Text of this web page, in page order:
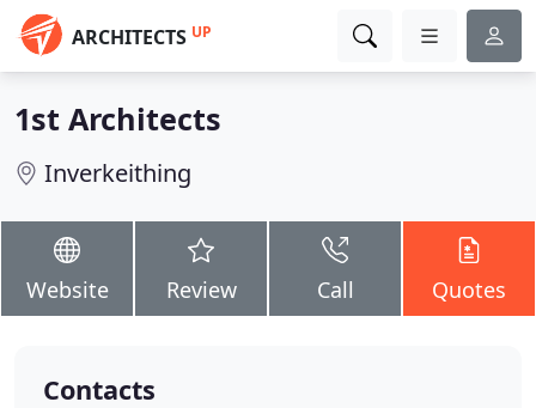
ARCHITECTS UP
1st Architects
Inverkeithing
Website Review Call Quotes
Contacts